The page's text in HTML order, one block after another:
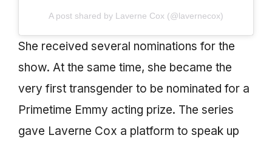
A post shared by Laverne Cox (@lavernecox)
She received several nominations for the
show. At the same time, she became the
very first transgender to be nominated for a
Primetime Emmy acting prize. The series
gave Laverne Cox a platform to speak up